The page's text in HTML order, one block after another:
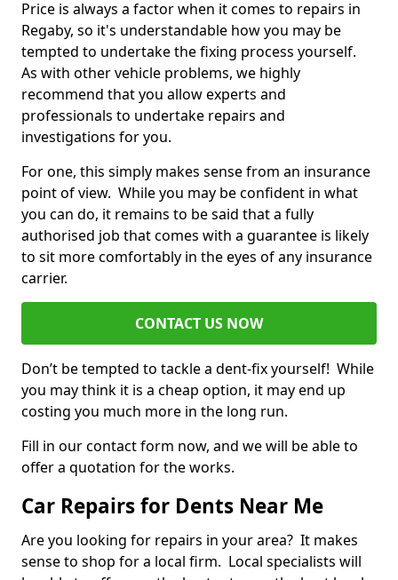
Price is always a factor when it comes to repairs in
Regaby, so it's understandable how you may be
tempted to undertake the fixing process yourself.
As with other vehicle problems, we highly
recommend that you allow experts and
professionals to undertake repairs and
investigations for you.
For one, this simply makes sense from an insurance
point of view. While you may be confident in what
you can do, it remains to be said that a fully
authorised job that comes with a guarantee is likely
to sit more comfortably in the eyes of any insurance
carrier.
CONTACT US NOW
Don’t be tempted to tackle a dent-fix yourself! While
you may think it is a cheap option, it may end up
costing you much more in the long run.
Fill in our contact form now, and we will be able to
offer a quotation for the works.
Car Repairs for Dents Near Me
Are you looking for repairs in your area? It makes
sense to shop for a local firm. Local specialists will